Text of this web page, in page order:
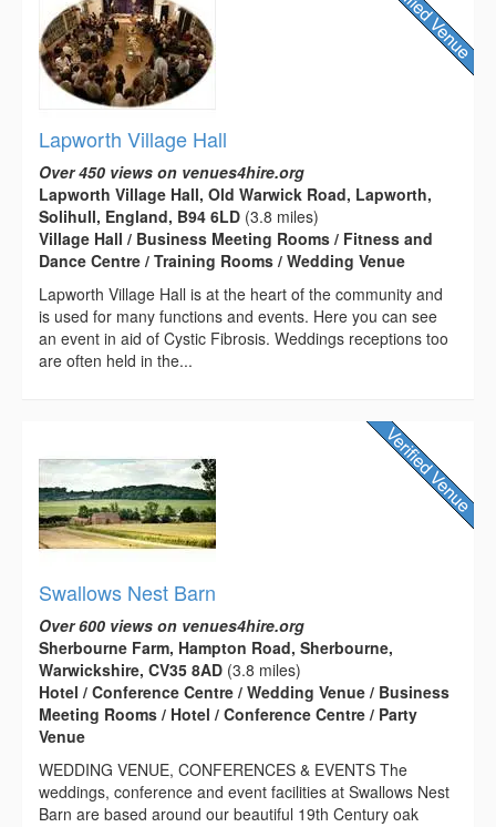
Lapworth Village Hall
Over 450 views on venues4hire.org
Lapworth Village Hall, Old Warwick Road, Lapworth,
Solihull, England, B94 6LD (3.8 miles)
Village Hall / Business Meeting Rooms / Fitness and
Dance Centre / Training Rooms / Wedding Venue
Lapworth Village Hall is at the heart of the community and
is used for many functions and events. Here you can see
an event in aid of Cystic Fibrosis. Weddings receptions too
are often held in the...
Swallows Nest Barn
Over 600 views on venues4hire.org
Sherbourne Farm, Hampton Road, Sherbourne,
Warwickshire, CV35 8AD (3.8 miles)
Hotel / Conference Centre / Wedding Venue / Business
Meeting Rooms / Hotel / Conference Centre / Party
Venue
WEDDING VENUE, CONFERENCES & EVENTS The
weddings, conference and event facilities at Swallows Nest
Barn are based around our beautiful 19th Century oak